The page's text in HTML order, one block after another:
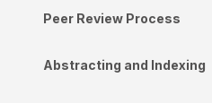
Peer Review Process
Abstracting and Indexing